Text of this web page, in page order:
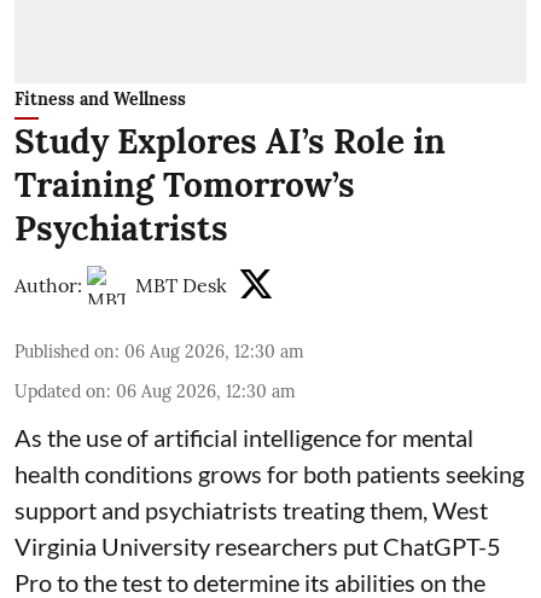
Fitness and Wellness
Study Explores AI’s Role in
Training Tomorrow’s
Psychiatrists
Author: MBT Desk
Published on: 06 Aug 2026, 12:30 am
Updated on: 06 Aug 2026, 12:30 am
As the use of artificial intelligence for mental
health conditions grows for both patients seeking
support and psychiatrists treating them, West
Virginia University researchers put ChatGPT-5
Pro to the test to determine its abilities on the